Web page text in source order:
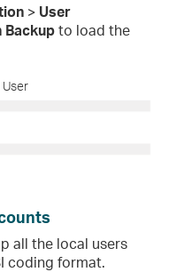
> User
Backupto load the
all the local users
coding format.